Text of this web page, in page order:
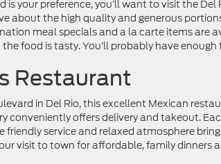
is your preference, you’ll want to visit the
about the high quality and generous
meal specials and a la carte items are
food is tasty. You’ll probably have
Restaurant
in Del Rio, this excellent Mexican
conveniently offers delivery and takeout.
friendly service and relaxed atmosphere
visit to town for affordable, family dinners